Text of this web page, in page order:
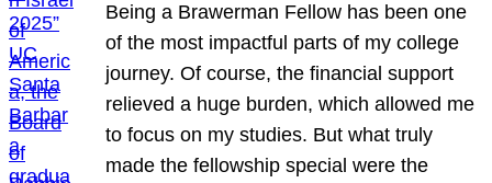
Being a Brawerman Fellow has been one
of the most impactful parts of my college
journey. Of course, the financial support
relieved a huge burden, which allowed me
to focus on my studies. But what truly
made the fellowship special were the